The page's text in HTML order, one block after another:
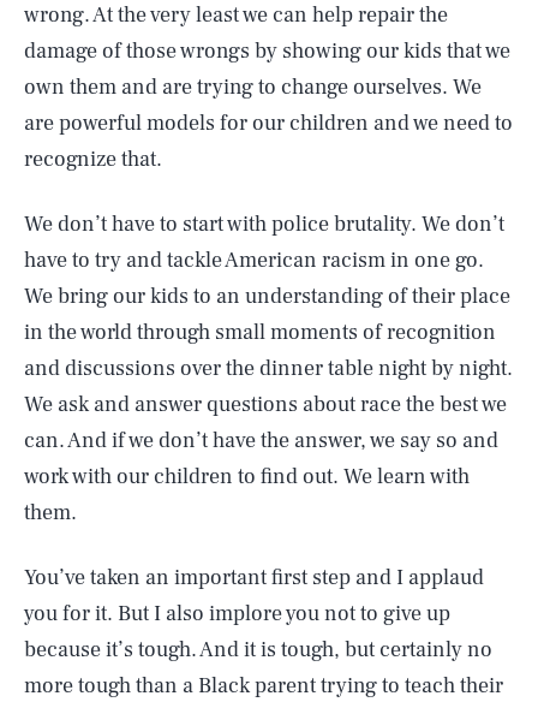
wrong. At the very least we can help repair the
damage of those wrongs by showing our kids that we
own them and are trying to change ourselves. We
are powerful models for our children and we need to
recognize that.
We don’t have to start with police brutality. We don’t
have to try and tackle American racism in one go.
We bring our kids to an understanding of their place
in the world through small moments of recognition
and discussions over the dinner table night by night.
We ask and answer questions about race the best we
can. And if we don’t have the answer, we say so and
work with our children to find out. We learn with
them.
You’ve taken an important first step and I applaud
you for it. But I also implore you not to give up
because it’s tough. And it is tough, but certainly no
more tough than a Black parent trying to teach their